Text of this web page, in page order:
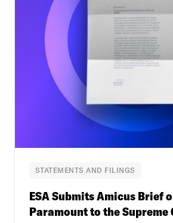
STATEMENTS AND FILINGS
ESA Submits Amicus Brief
Paramount to the Supreme